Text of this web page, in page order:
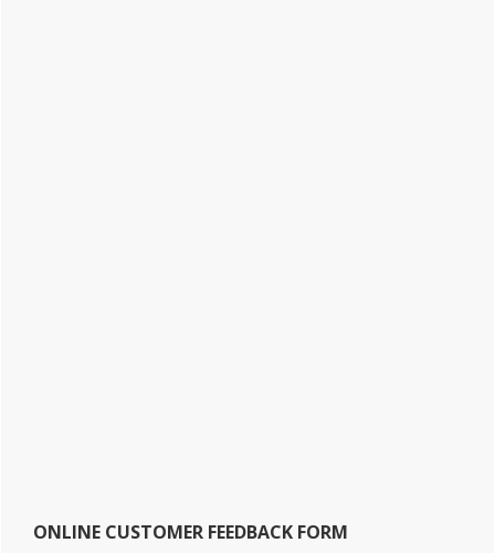
ONLINE CUSTOMER FEEDBACK FORM